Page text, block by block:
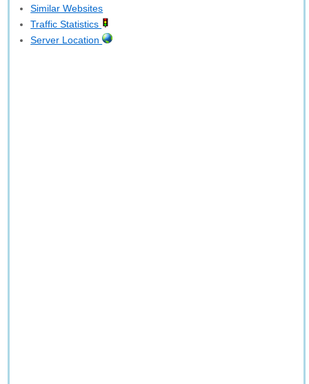
Similar Websites
Traffic Statistics
Server Location